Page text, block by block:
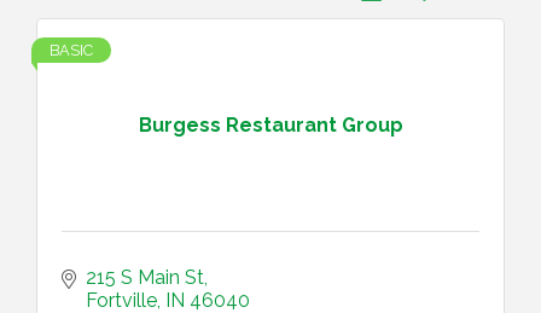
Burgess Restaurant Group
BASIC
215 S Main St
Fortville IN 46040